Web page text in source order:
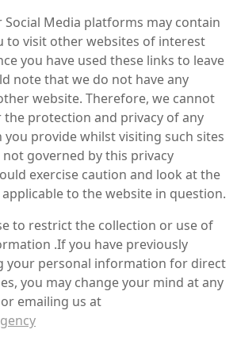
Social Media platforms may contain
to visit other websites of interest
you have used these links to leave
note that we do not have any
website. Therefore, we cannot
protection and privacy of any
provide whilst visiting such sites
governed by this privacy
exercise caution and look at the
to the website in question.
to restrict the collection or use of
.If you have previously
your personal information for direct
you may change your mind at any
emailing us at